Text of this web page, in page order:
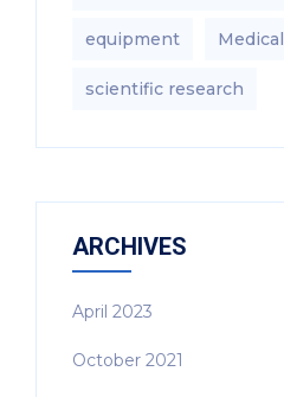
equipment‎ Medical
scientific research
ARCHIVES
April 2023
October 2021